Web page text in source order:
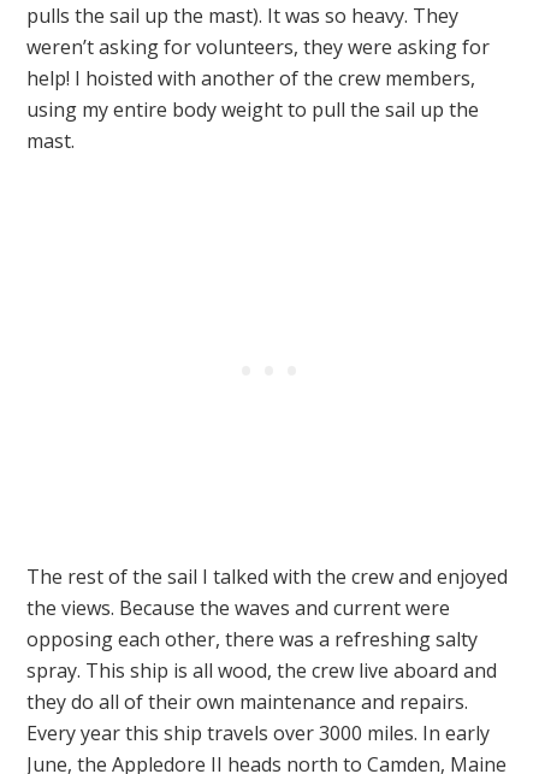
pulls the sail up the mast). It was so heavy. They
weren’t asking for volunteers, they were asking for
help! I hoisted with another of the crew members,
using my entire body weight to pull the sail up the
mast.
The rest of the sail I talked with the crew and enjoyed
the views. Because the waves and current were
opposing each other, there was a refreshing salty
spray. This ship is all wood, the crew live aboard and
they do all of their own maintenance and repairs.
Every year this ship travels over 3000 miles. In early
June, the Appledore II heads north to Camden, Maine